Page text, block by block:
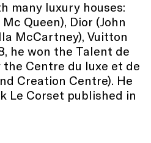
many luxury houses:
Queen), Dior (John
McCartney), Vuitton
he won the Talent de
the Centre du luxe et de
Creation Centre). He
Le Corset published in